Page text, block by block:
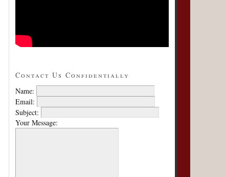
Contact Us Confidentially
Name:
Email:
Subject:
Your Message: